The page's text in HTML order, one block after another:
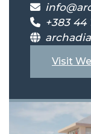
+383 44
Visit